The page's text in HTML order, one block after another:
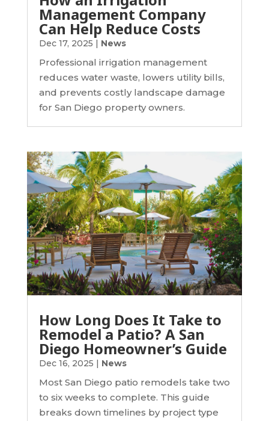
Management Company
Can Help Reduce Costs
Dec 17, 2025 | News
Professional irrigation management
reduces water waste, lowers utility bills,
and prevents costly landscape damage
for San Diego property owners.
How Long Does It Take to
Remodel a Patio? A San
Diego Homeowner’s Guide
Dec 16, 2025 News
Most San Diego patio remodels take two
to six weeks to complete. This guide
breaks down timelines by project type